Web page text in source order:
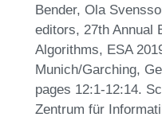
Bender, Ola
editors, 27th Annual
Algorithms, ESA
Munich/Garching,
pages 12:1-12:14.
Zentrum für